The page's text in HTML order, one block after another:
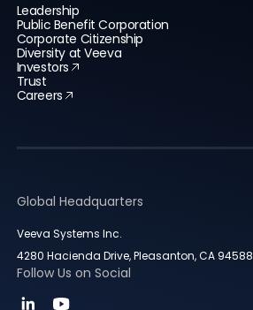
Leadership
Public Benefit Corporation
Corporate Citizenship
Diversity at Veeva
Investors
Trust
Careers
Global Headquarters
Veeva Systems Inc.
4280 Hacienda Drive, Pleasanton, CA 94588
Follow Us on Social